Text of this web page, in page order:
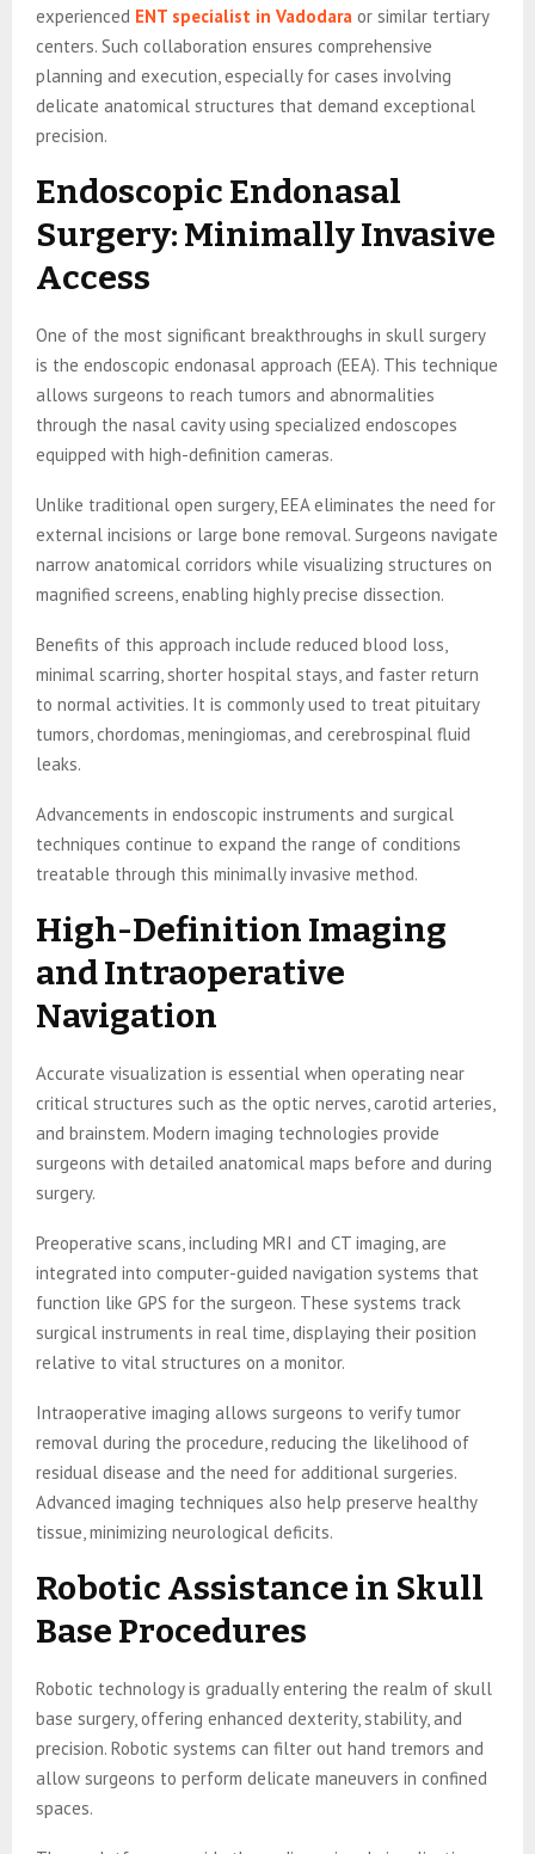
experienced ENT specialist in Vadodara or similar tertiary
centers. Such collaboration ensures comprehensive
planning and execution, especially for cases involving
delicate anatomical structures that demand exceptional
precision.
Endoscopic Endonasal
Surgery: Minimally Invasive
Access
One of the most significant breakthroughs in skull surgery
is the endoscopic endonasal approach (EEA). This technique
allows surgeons to reach tumors and abnormalities
through the nasal cavity using specialized endoscopes
equipped with high-definition cameras.
Unlike traditional open surgery, EEA eliminates the need for
external incisions or large bone removal. Surgeons navigate
narrow anatomical corridors while visualizing structures on
magnified screens, enabling highly precise dissection.
Benefits of this approach include reduced blood loss,
minimal scarring, shorter hospital stays, and faster return
to normal activities. It is commonly used to treat pituitary
tumors, chordomas, meningiomas, and cerebrospinal fluid
leaks.
Advancements in endoscopic instruments and surgical
techniques continue to expand the range of conditions
treatable through this minimally invasive method.
High-Definition Imaging
and Intraoperative
Navigation
Accurate visualization is essential when operating near
critical structures such as the optic nerves, carotid arteries,
and brainstem. Modern imaging technologies provide
surgeons with detailed anatomical maps before and during
surgery.
Preoperative scans, including MRI and CT imaging, are
integrated into computer-guided navigation systems that
function like GPS for the surgeon. These systems track
surgical instruments in real time, displaying their position
relative to vital structures on a monitor.
Intraoperative imaging allows surgeons to verify tumor
removal during the procedure, reducing the likelihood of
residual disease and the need for additional surgeries.
Advanced imaging techniques also help preserve healthy
tissue, minimizing neurological deficits.
Robotic Assistance in Skull
Base Procedures
Robotic technology is gradually entering the realm of skull
base surgery, offering enhanced dexterity, stability, and
precision. Robotic systems can filter out hand tremors and
allow surgeons to perform delicate maneuvers in confined
spaces.